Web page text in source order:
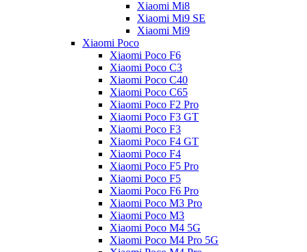
Xiaomi Mi8
Xiaomi Mi9 SE
Xiaomi Mi9
Xiaomi Poco
Xiaomi Poco F6
Xiaomi Poco C3
Xiaomi Poco C40
Xiaomi Poco C65
Xiaomi Poco F2 Pro
Xiaomi Poco F3 GT
Xiaomi Poco F3
Xiaomi Poco F4 GT
Xiaomi Poco F4
Xiaomi Poco F5 Pro
Xiaomi Poco F5
Xiaomi Poco F6 Pro
Xiaomi Poco M3 Pro
Xiaomi Poco M3
Xiaomi Poco M4 5G
Xiaomi Poco M4 Pro 5G